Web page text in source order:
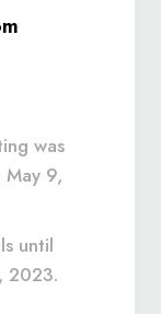
was
May 9,
until
2023.